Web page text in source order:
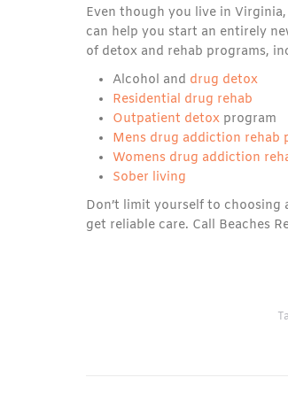
Even though you live in
can help you start an entirely
of detox and rehab programs,
Alcohol and drug detox
Residential drug rehab
Outpatient detox program
Mens drug addiction rehab
Womens drug addiction
Sober living
Don’t limit yourself to
get reliable care. Call Beaches